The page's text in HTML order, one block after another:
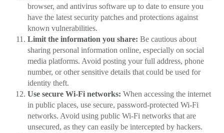
browser, and antivirus software up to date to ensure you
have the latest security patches and protections against
known vulnerabilities.
Limit the information you share: Be cautious about
sharing personal information online, especially on social
media platforms. Avoid posting your full address, phone
number, or other sensitive details that could be used for
identity theft.
Use secure Wi-Fi networks: When accessing the internet
in public places, use secure, password-protected Wi-Fi
networks. Avoid using public Wi-Fi networks that are
unsecured, as they can easily be intercepted by hackers.